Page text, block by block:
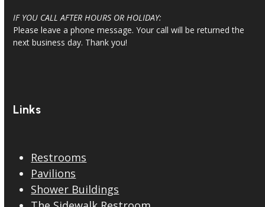
IF YOU CALL AFTER HOURS OR HOLIDAY:
Please leave a phone message. Your call will be returned the
next business day. Thank you!
Links
Restrooms
Pavilions
Shower Buildings